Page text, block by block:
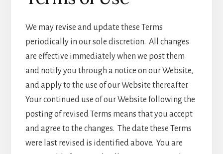
We may revise and update these Terms
periodically in our sole discretion. All changes
are effective immediately when we post them
and notify you through a notice on our Website,
and apply to the use of our Website thereafter.
Your continued use of our Website following the
posting of revised Terms means that you accept
and agree to the changes. The date these Terms
were last revised is identified above. You are